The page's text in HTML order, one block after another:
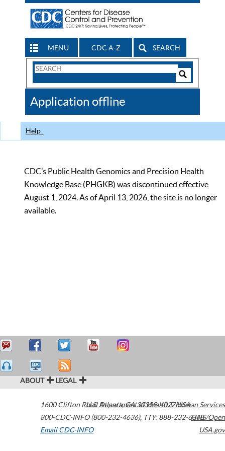
MENU CDC A-Z SEARCH
Search
CDC
Application offline
Help
CDC’s Public Health Genomics and Precision Health
Knowledge Base (PHGKB) was discontinued effective
August 1, 2024. As of April 13, 2026, the site is no longer
available.
ABOUT LEGAL
1600 Clifton Road Atlanta,GA30329-4027USA
800-CDC-INFO (800-232-4636), TTY: 888-232-6348
Email CDC-INFO
U.S. Department of Health & Human Services
HHS/Open
USA.gov